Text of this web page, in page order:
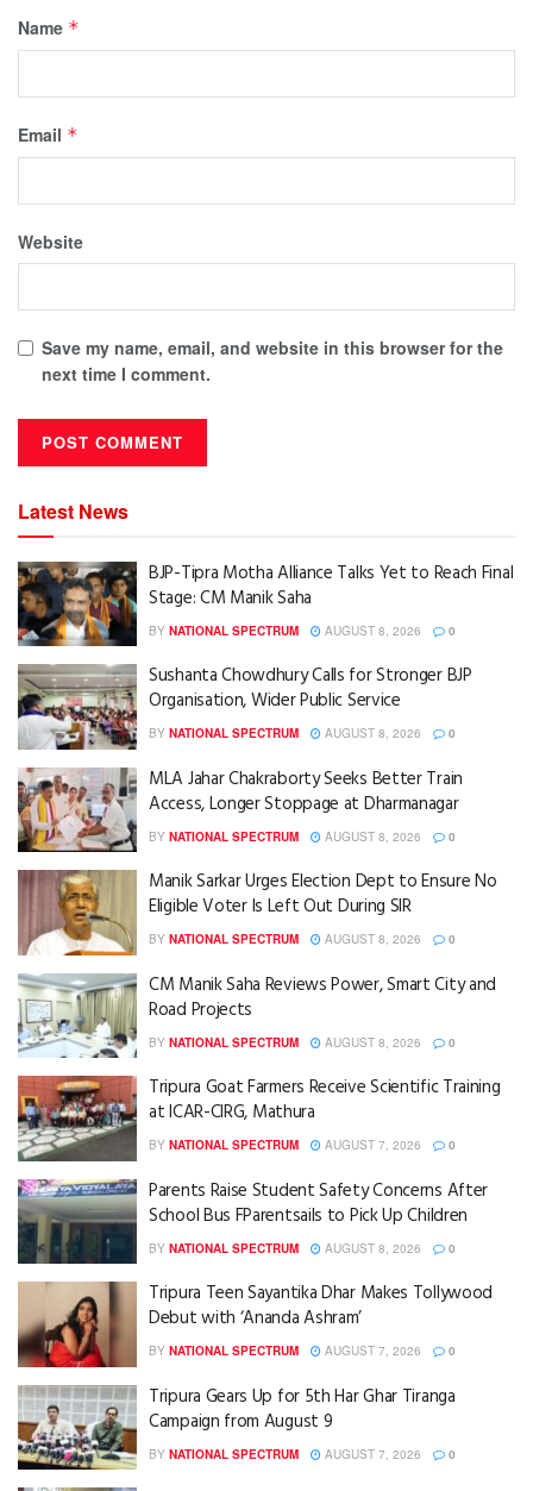
Name *
Email *
Website
Save my name, email, and website in this browser for the
next time I comment.
Latest News
BJP-Tipra Motha Alliance Talks Yet to Reach Final
Stage: CM Manik Saha
BY NATIONAL SPECTRUM AUGUST 8, 2026 0
Sushanta Chowdhury Calls for Stronger BJP
Organisation, Wider Public Service
BY NATIONAL SPECTRUM AUGUST 8, 2026 0
MLA Jahar Chakraborty Seeks Better Train
Access, Longer Stoppage at Dharmanagar
BY NATIONAL SPECTRUM AUGUST 8, 2026 0
Manik Sarkar Urges Election Dept to Ensure No
Eligible Voter Is Left Out During SIR
BY NATIONAL SPECTRUM AUGUST 8, 2026 0
CM Manik Saha Reviews Power, Smart City and
Road Projects
BY NATIONAL SPECTRUM AUGUST 8, 2026 0
Tripura Goat Farmers Receive Scientific Training
at ICAR-CIRG, Mathura
BY NATIONAL SPECTRUM AUGUST 7, 2026 0
Parents Raise Student Safety Concerns After
School Bus FParentsails to Pick Up Children
BY NATIONAL SPECTRUM AUGUST 8, 2026 0
Tripura Teen Sayantika Dhar Makes Tollywood
Debut with ‘Ananda Ashram’
BY NATIONAL SPECTRUM AUGUST 7, 2026 0
Tripura Gears Up for 5th Har Ghar Tiranga
Campaign from August 9
BY NATIONAL SPECTRUM AUGUST 7, 2026 0